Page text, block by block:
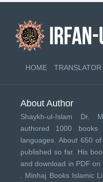
HOME TRANSLATOR
About Author
Shaykh-ul-Islam Dr.
authored 1000
languages. About 650
published so far. His
and download in PDF
Minhaj Books Islamic